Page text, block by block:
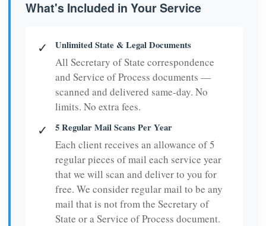
What's Included in Your Service
✓ Unlimited State & Legal Documents
All Secretary of State correspondence
and Service of Process documents —
scanned and delivered same-day. No
limits. No extra fees.
✓ 5 Regular Mail Scans Per Year
Each client receives an allowance of 5
regular pieces of mail each service year
that we will scan and deliver to you for
free. We consider regular mail to be any
mail that is not from the Secretary of
State or a Service of Process document.